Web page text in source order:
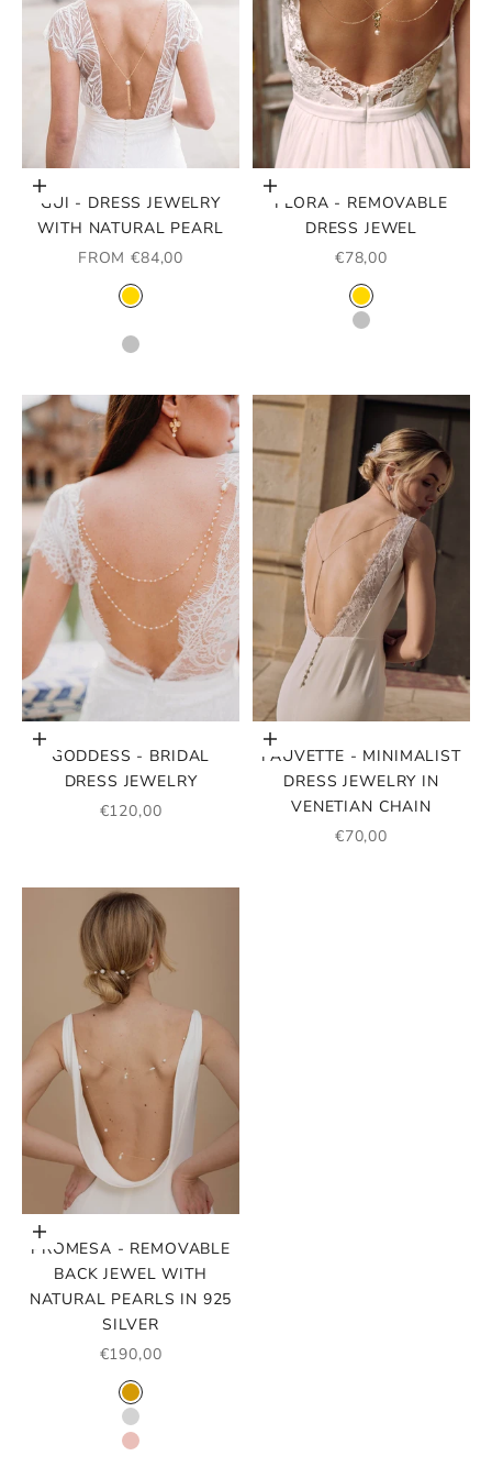
Choose options
GUI - DRESS JEWELRY
WITH NATURAL PEARL
SALE PRICE
FROM €84,00
COLOR
GOLD
ROSE GOLD
SILVER
Choose options
FLORA - REMOVABLE
DRESS JEWEL
SALE PRICE
€78,00
COLOR
GOLD
SILVER
Add to cart
GODDESS - BRIDAL
DRESS JEWELRY
SALE PRICE
€120,00
Add to cart
FAUVETTE - MINIMALIST
DRESS JEWELRY IN
VENETIAN CHAIN
SALE PRICE
€70,00
Choose options
PROMESA - REMOVABLE
BACK JEWEL WITH
NATURAL PEARLS IN 925
SILVER
SALE PRICE
€190,00
COLOR
GOLD
SILVER
ROSE GOLD